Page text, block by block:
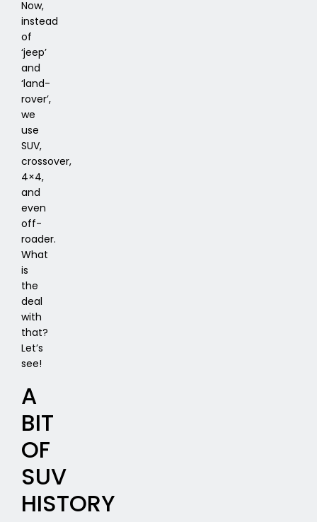
Now,
instead
of
‘jeep’
and
‘land-
rover’,
we
use
SUV,
crossover,
4×4,
and
even
off-
roader.
What
is
the
deal
with
that?
Let’s
see!
A
BIT
OF
SUV
HISTORY